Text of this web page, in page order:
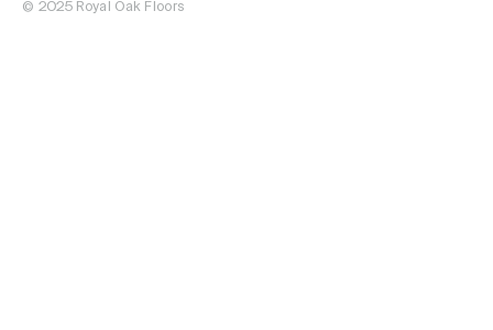
© 2025 Royal Oak Floors